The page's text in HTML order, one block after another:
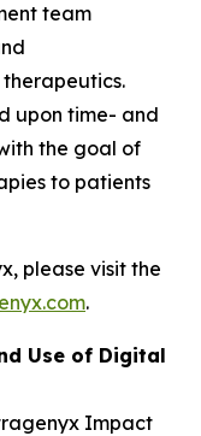
team
upon time- and
the goal of
to patients
please visit the
.
Use of Digital
Impact